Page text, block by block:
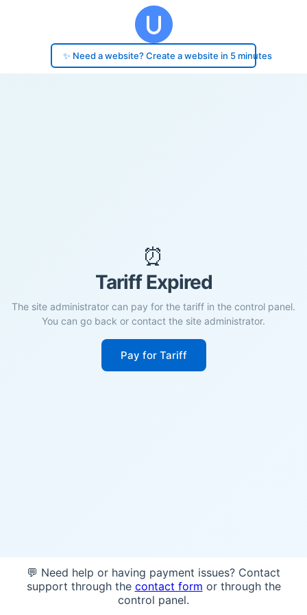
✨ Need a website? Create a website in 5 minutes
⏰
Tariff Expired
The site administrator can pay for the tariff in the control panel.
You can go back or contact the site administrator.
Pay for Tariff
💬 Need help or having payment issues? Contact
support through the contact form or through the
control panel.